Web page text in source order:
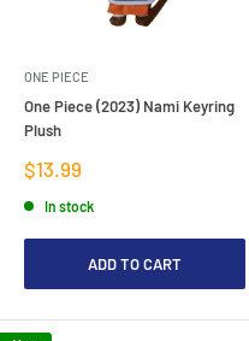
ONE PIECE
One Piece (2023) Nami Keyring
Plush
Sale
price
$13.99
In stock
ADD TO CART